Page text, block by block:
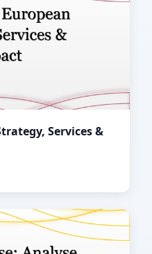
Services &